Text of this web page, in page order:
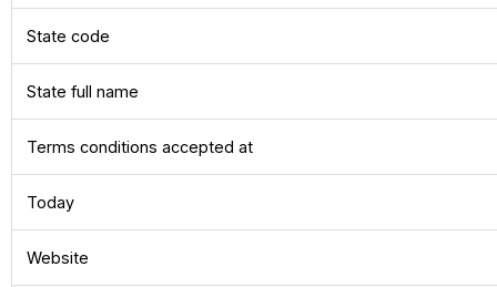
State code
State full name
Terms conditions accepted at
Today
Website